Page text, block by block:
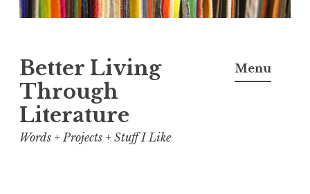
Better Living
Through
Literature
Words + Projects + Stuff I Like
Menu